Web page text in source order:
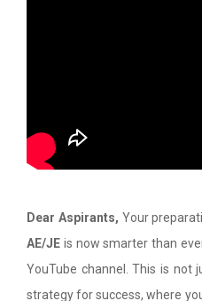
Dear Aspirants, Your
AE/JE is now smarter than
YouTube channel. This is not
strategy for success, where